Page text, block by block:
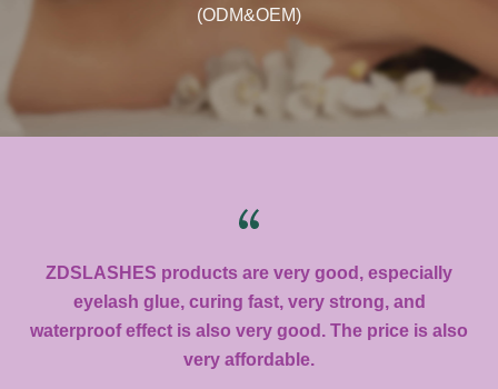
(ODM&OEM)
ZDSLASHES products are very good, especially
eyelash glue, curing fast, very strong, and
waterproof effect is also very good. The price is also
very affordable.